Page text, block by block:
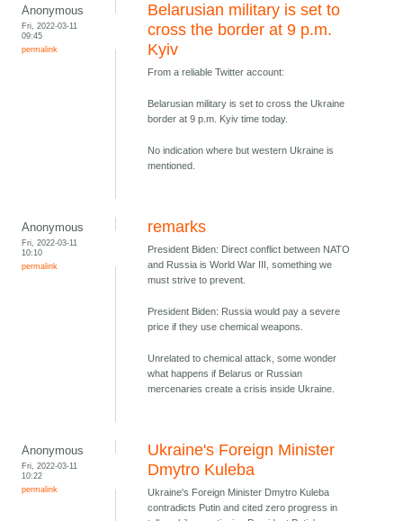
Anonymous
Fri, 2022-03-11
09:45
permalink
Belarusian military is set to
cross the border at 9 p.m.
Kyiv
From a reliable Twitter account:
Belarusian military is set to cross the Ukraine
border at 9 p.m. Kyiv time today.
No indication where but western Ukraine is
mentioned.
Anonymous
Fri, 2022-03-11
10:10
permalink
remarks
President Biden: Direct conflict between NATO
and Russia is World War III, something we
must strive to prevent.
President Biden: Russia would pay a severe
price if they use chemical weapons.
Unrelated to chemical attack, some wonder
what happens if Belarus or Russian
mercenaries create a crisis inside Ukraine.
Anonymous
Fri, 2022-03-11
10:22
permalink
Ukraine's Foreign Minister
Dmytro Kuleba
Ukraine's Foreign Minister Dmytro Kuleba
contradicts Putin and cited zero progress in